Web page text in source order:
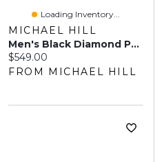
Loading Inventory...
MICHAEL HILL
Men's Black Diamond Pendant On Heavy Cable Chain In Sterling Silver
Current price:
$549.00
FROM MICHAEL HILL